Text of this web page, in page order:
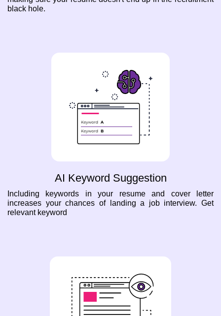
black hole.
AI Keyword Suggestion
Including keywords in your resume and cover letter
increases your chances of landing a job interview. Get
relevant keyword